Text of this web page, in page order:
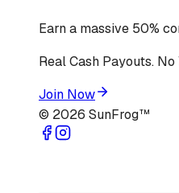
Earn a massive 50%
Real Cash Payouts.
Join Now
© 2026 SunFrog™